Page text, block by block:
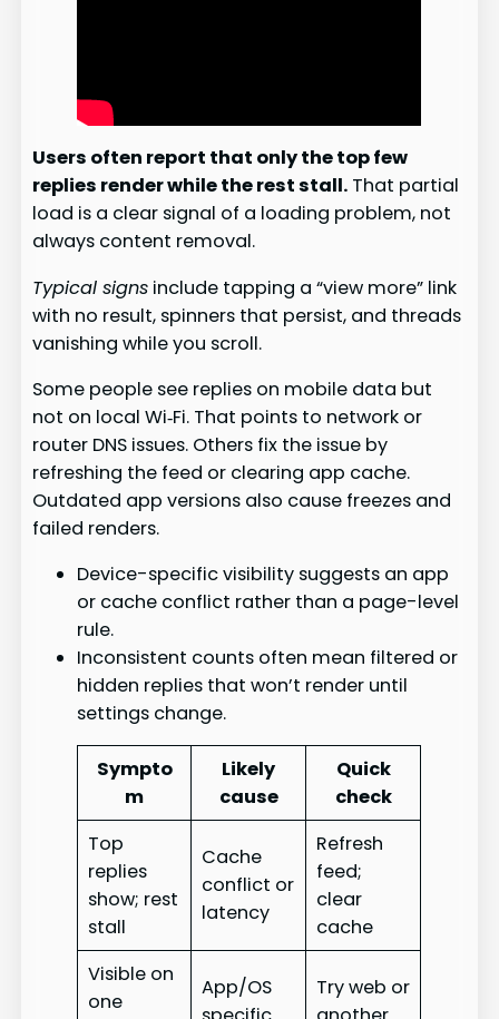
Users often report that only the top few
replies render while the rest stall. That partial
load is a clear signal of a loading problem, not
always content removal.
Typical signs include tapping a “view more” link
with no result, spinners that persist, and threads
vanishing while you scroll.
Some people see replies on mobile data but
not on local Wi‑Fi. That points to network or
router DNS issues. Others fix the issue by
refreshing the feed or clearing app cache.
Outdated app versions also cause freezes and
failed renders.
Device-specific visibility suggests an app
or cache conflict rather than a page-level
rule.
Inconsistent counts often mean filtered or
hidden replies that won’t render until
settings change.
Sympto
m
Likely
cause
Quick
check
Top
replies
show; rest
stall
Cache
conflict or
latency
Refresh
feed;
clear
cache
Visible on
one
App/OS
Try web or